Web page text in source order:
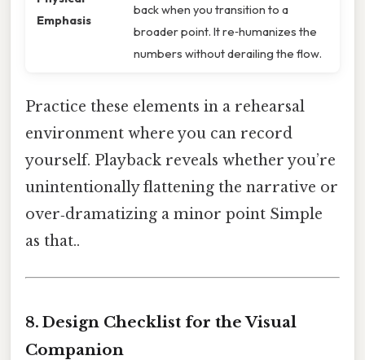
Emphasis
back when you transition to a
broader point. It re‑humanizes the
numbers without derailing the flow.
Practice these elements in a rehearsal
environment where you can record
yourself. Playback reveals whether you’re
unintentionally flattening the narrative or
over‑dramatizing a minor point Simple
as that..
8. Design Checklist for the Visual
Companion